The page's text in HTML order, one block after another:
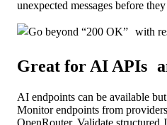
unexpected messages before
Great for AI APIs
AI endpoints can be available
Monitor endpoints from
OpenRouter. Validate structured